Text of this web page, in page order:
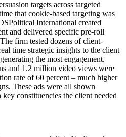
targets across targeted
that cookie-based targeting was
International created
and delivered specific pre-roll
firm tested dozens of client-
time strategic insights to the client
the most engagement.
and 1.2 million video views were
rate of 60 percent – much higher
These ads were all shown
constituencies the client needed